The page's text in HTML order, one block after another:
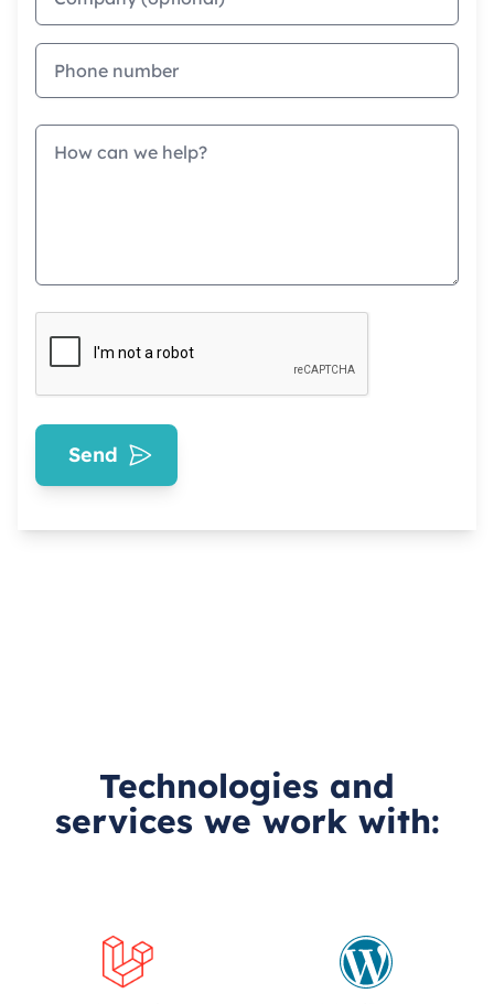
Phone
Message
Send
Technologies and
services we work with: